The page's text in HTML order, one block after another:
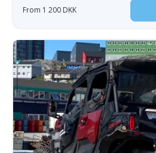
From 1 200 DKK